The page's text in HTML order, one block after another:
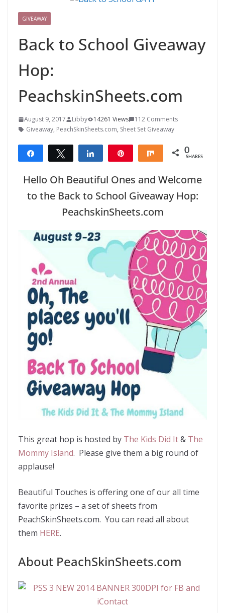
GIVEAWAY
Back to School Giveaway
Hop:
PeachskinSheets.com
August 9, 2017 Libby 14261 Views
112 Comments
Giveaway, PeachSkinSheets.com, Sheet Set Giveaway
Share Tweet Share Share 0
SHARES
Hello Oh Beautiful Ones and Welcome
to the Back to School Giveaway Hop:
PeachskinSheets.com
This great hop is hosted by The Kids Did It& The
Mommy Island. Please give them a big round of
applause!
Beautiful Touches is offering one of our all time
favorite prizes – a set of sheets from
PeachSkinSheets.com. You can read all about
them HERE.
About PeachSkinSheets.com